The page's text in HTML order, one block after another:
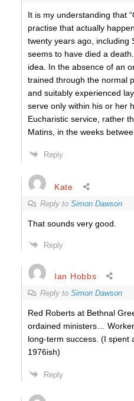
It is my understanding that
practise that actually
twenty years ago, including
seems to have died a
idea. In the absence of an
trained through the normal
and suitably experienced
serve only within his or her
Eucharistic service, rather
Matins, in the weeks
Reply
Kate
Reply to Simon Dawson
That sounds very good.
Reply
Ian Hobbs
Reply to Simon Dawson
Red Roberts at Bethnal
ordained ministers…
long-term success. (I spent
1976ish)
Reply